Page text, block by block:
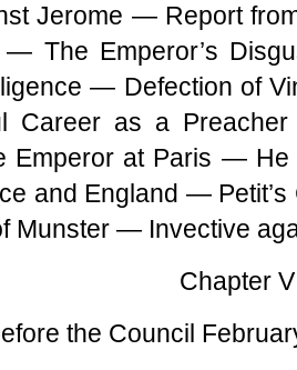
Jerome — Report
The Emperor’s
— Defection of
Career as a
Emperor at Paris — He
and England —
Munster — Invective
Chapter
the Council